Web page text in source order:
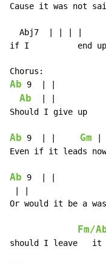
Cause it was not
  Abj7  | | | |
if I          end up
Ab 9  |
Ab
Should I give up
Ab 9  | | Gm
Even if it leads
Ab 9  |
Or would it be a
Fm/
should I leave   it